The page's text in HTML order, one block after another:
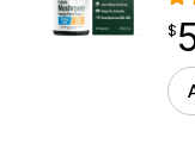
$
$